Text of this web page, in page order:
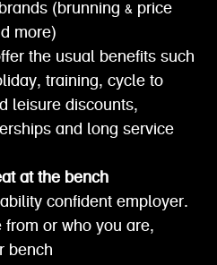
(brunning & price
more)
the usual benefits such
training, cycle to
leisure discounts,
and long service
at the bench
confident employer.
from or who you are,
bench